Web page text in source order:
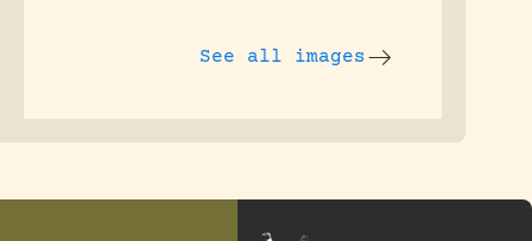
See all images